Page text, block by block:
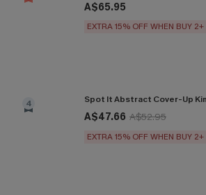
A$65.95
EXTRA 15% OFF WHEN BUY 2+
4 Spot It Abstract Cover-Up
A$47.66 A$52.95
EXTRA 15% OFF WHEN BUY 2+